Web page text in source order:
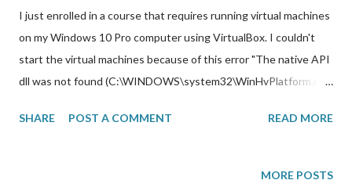
I just enrolled in a course that requires running virtual machines
on my Windows 10 Pro computer using VirtualBox. I couldn't
start the virtual machines because of this error "The native API
dll was not found (C:\WINDOWS\system32\WinHvPlatform.dll)".
the hardware acceleration settings required by the CPU to
BIOS. I had to enable virtualization on my CPU chipset (VT-
SHARE POST A COMMENT READ MORE
MORE POSTS